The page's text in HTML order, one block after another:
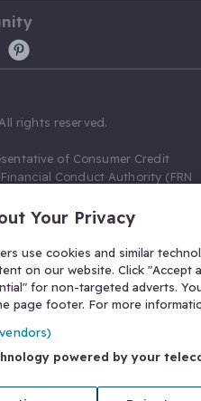
rights reserved.
of Consumer Credit
Conduct Authority (FRN
firm allow Gumtree.com
Limited acts as a credit broker,
for credit, we receive a fixed fee
for those above the
(FRN 310635) for Insurance
as a result of our commission
03934849, 27 Old Gloucester
No. 476 0835 68.
Your Privacy
use cookies and similar
on our website. Click "Accept
for non-targeted adverts.
page footer. For more
powered by your